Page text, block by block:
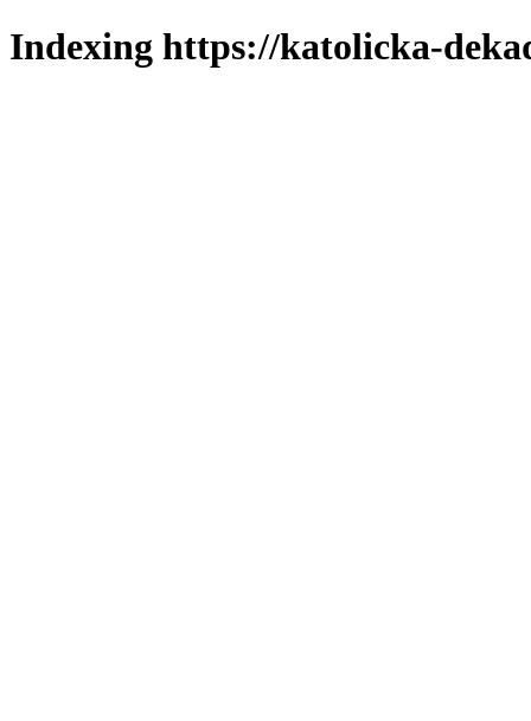
Indexing https://katolicka-